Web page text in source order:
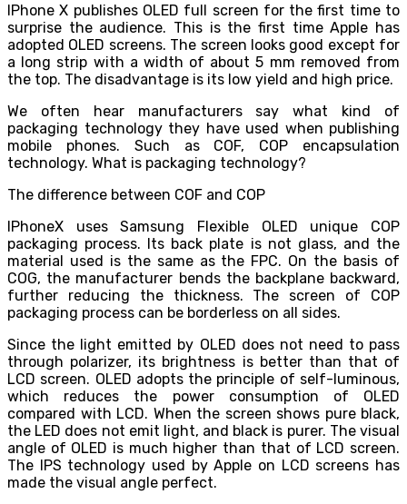
IPhone X publishes OLED full screen for the first time to
surprise the audience. This is the first time Apple has
adopted OLED screens. The screen looks good except for
a long strip with a width of about 5 mm removed from
the top. The disadvantage is its low yield and high price.
We often hear manufacturers say what kind of
packaging technology they have used when publishing
mobile phones. Such as COF, COP encapsulation
technology. What is packaging technology?
The difference between COF and COP
IPhoneX uses Samsung Flexible OLED unique COP
packaging process. Its back plate is not glass, and the
material used is the same as the FPC. On the basis of
COG, the manufacturer bends the backplane backward,
further reducing the thickness. The screen of COP
packaging process can be borderless on all sides.
Since the light emitted by OLED does not need to pass
through polarizer, its brightness is better than that of
LCD screen. OLED adopts the principle of self-luminous,
which reduces the power consumption of OLED
compared with LCD. When the screen shows pure black,
the LED does not emit light, and black is purer. The visual
angle of OLED is much higher than that of LCD screen.
The IPS technology used by Apple on LCD screens has
made the visual angle perfect.